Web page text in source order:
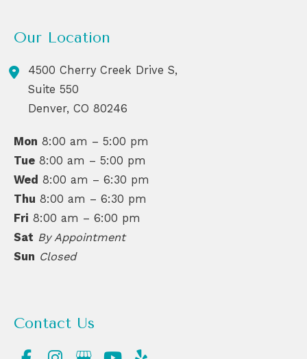
Our Location
4500 Cherry Creek Drive S,
Suite 550
Denver,CO 80246
Mon 8:00 am – 5:00 pm
Tue 8:00 am – 5:00 pm
Wed 8:00 am – 6:30 pm
Thu 8:00 am – 6:30 pm
Fri 8:00 am – 6:00 pm
Sat By Appointment
Sun Closed
Contact Us